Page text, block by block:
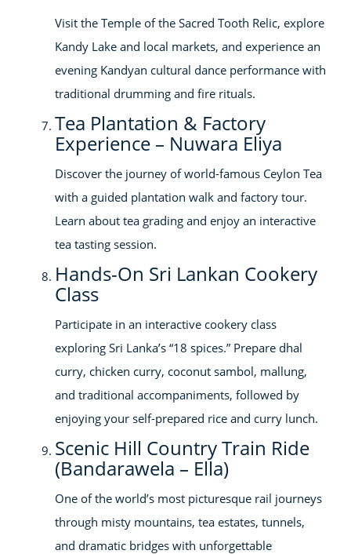
Visit the Temple of the Sacred Tooth Relic, explore
Kandy Lake and local markets, and experience an
evening Kandyan cultural dance performance with
traditional drumming and fire rituals.
Tea Plantation & Factory
Experience – Nuwara Eliya
Discover the journey of world-famous Ceylon Tea
with a guided plantation walk and factory tour.
Learn about tea grading and enjoy an interactive
tea tasting session.
Hands-On Sri Lankan Cookery
Class
Participate in an interactive cookery class
exploring Sri Lanka’s “18 spices.” Prepare dhal
curry, chicken curry, coconut sambol, mallung,
and traditional accompaniments, followed by
enjoying your self-prepared rice and curry lunch.
Scenic Hill Country Train Ride
(Bandarawela – Ella)
One of the world’s most picturesque rail journeys
through misty mountains, tea estates, tunnels,
and dramatic bridges with unforgettable